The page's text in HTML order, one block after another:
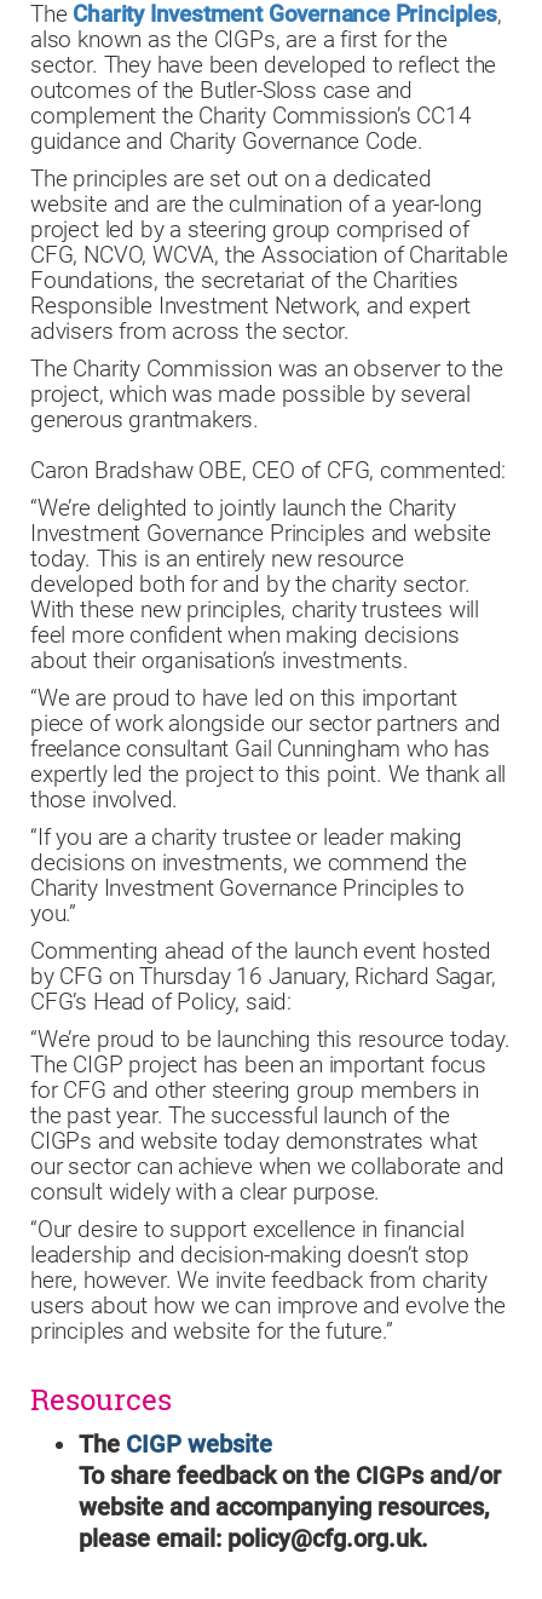
The Charity Investment Governance Principles,
also known as the CIGPs, are a first for the
sector. They have been developed to reflect the
outcomes of the Butler-Sloss case and
complement the Charity Commission’s CC14
guidance and Charity Governance Code.
The principles are set out on a dedicated
website and are the culmination of a year-long
project led by a steering group comprised of
CFG, NCVO, WCVA, the Association of Charitable
Foundations, the secretariat of the Charities
Responsible Investment Network, and expert
advisers from across the sector.
The Charity Commission was an observer to the
project, which was made possible by several
generous grantmakers.
Caron Bradshaw OBE, CEO of CFG, commented:
“We’re delighted to jointly launch the Charity
Investment Governance Principles and website
today. This is an entirely new resource
developed both for and by the charity sector.
With these new principles, charity trustees will
feel more confident when making decisions
about their organisation’s investments.
“We are proud to have led on this important
piece of work alongside our sector partners and
freelance consultant Gail Cunningham who has
expertly led the project to this point. We thank all
those involved.
“If you are a charity trustee or leader making
decisions on investments, we commend the
Charity Investment Governance Principles to
you.”
Commenting ahead of the launch event hosted
by CFG on Thursday 16 January, Richard Sagar,
CFG’s Head of Policy, said:
“We’re proud to be launching this resource today.
The CIGP project has been an important focus
for CFG and other steering group members in
the past year. The successful launch of the
CIGPs and website today demonstrates what
our sector can achieve when we collaborate and
consult widely with a clear purpose.
“Our desire to support excellence in financial
leadership and decision-making doesn’t stop
here, however. We invite feedback from charity
users about how we can improve and evolve the
principles and website for the future.”
Resources
The CIGP website
To share feedback on the CIGPs and/or
website and accompanying resources,
please email: policy@cfg.org.uk.